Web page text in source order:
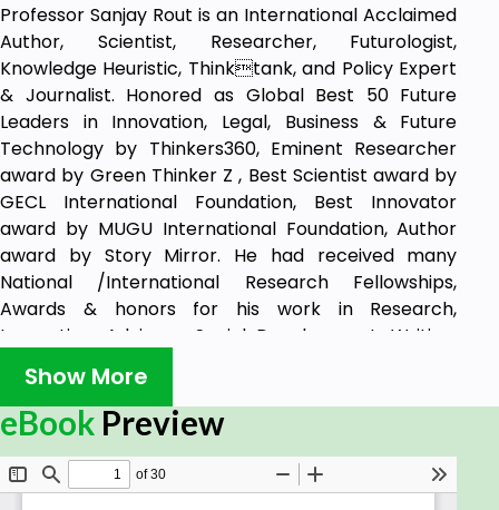
Professor Sanjay Rout is an International Acclaimed
Author, Scientist, Researcher, Futurologist,
Knowledge Heuristic, Thinktank, and Policy Expert
& Journalist. Honored as Global Best 50 Future
Leaders in Innovation, Legal, Business & Future
Technology by Thinkers360, Eminent Researcher
award by Green Thinker Z , Best Scientist award by
GECL International Foundation, Best Innovator
award by MUGU International Foundation, Author
award by Story Mirror. He had received many
National /International Research Fellowships,
Awards & honors for his work in Research,
Innovation, Advisory, Social Development, Writing,
Coach, Policy with more than 30 various popular
publication as Books, journals, research papers. He
had also part of various international projects,
Research, seminar, conclave, summit on different
thematic areas of technology, public policy,
business, law, innovation, energy, water, health,
Show More
eBook Preview